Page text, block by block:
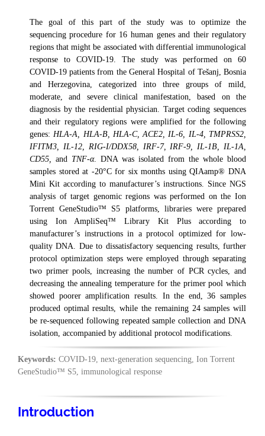
The goal of this part of the study was to optimize the
sequencing procedure for 16 human genes and their regulatory
regions that might be associated with differential immunological
response to COVID-19. The study was performed on 60
COVID-19 patients from the General Hospital of Tešanj, Bosnia
and Herzegovina, categorized into three groups of mild,
moderate, and severe clinical manifestation, based on the
diagnosis by the residential physician. Target coding sequences
and their regulatory regions were amplified for the following
genes: HLA-A, HLA-B, HLA-C, ACE2, IL-6, IL-4, TMPRSS2,
IFITM3, IL-12, RIG-I/DDX58, IRF-7, IRF-9, IL-1B, IL-1A,
CD55,
and TNF-α. DNA was isolated from the whole blood
samples stored at -20°C for six months using QIAamp® DNA
Mini Kit according to manufacturer’s instructions. Since NGS
analysis of target genomic regions was performed on the Ion
Torrent GeneStudio™ S5 platforms, libraries were prepared
using Ion AmpliSeq™ Library Kit Plus according to
manufacturer’s instructions in a protocol optimized for low-
quality DNA. Due to dissatisfactory sequencing results, further
protocol optimization steps were employed through separating
two primer pools, increasing the number of PCR cycles, and
decreasing the annealing temperature for the primer pool which
showed poorer amplification results. In the end, 36 samples
produced optimal results, while the remaining 24 samples will
be re-sequenced following repeated sample collection and DNA
isolation, accompanied by additional protocol modifications.
Keywords: COVID-19, next-generation sequencing, Ion Torrent
GeneStudio™ S5, immunological response
Introduction